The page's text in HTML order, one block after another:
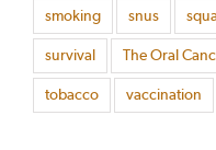
smoking snus
survival The Oral
tobacco vaccination